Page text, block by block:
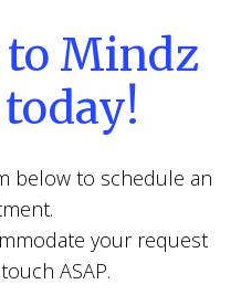
to Mindz
below to schedule an
your request
ASAP.